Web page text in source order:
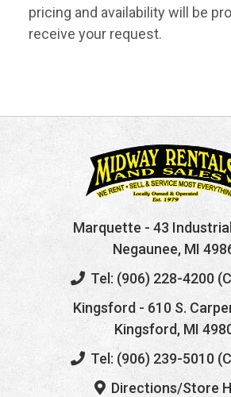
pricing and availability will be
receive your request.
Marquette - 43
Negaunee, MI
Tel: (906) 228-4200
Kingsford - 610 S.
Kingsford, MI
Tel: (906) 239-5010
Directions/Store